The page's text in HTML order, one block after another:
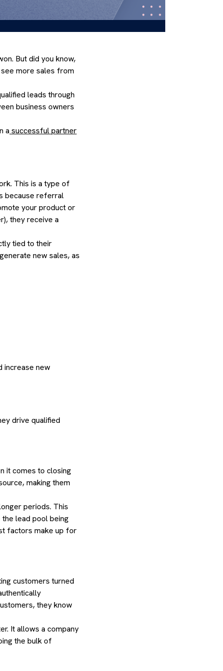
But did you know,
more sales from
leads through
business owners
a successful partner
This is a type of
because referral
your product or
they receive a
tied to their
new sales, as
increase new
drive qualified
it comes to closing
making them
periods. This
lead pool being
factors make up for
customers turned
they know
It allows a company
the bulk of